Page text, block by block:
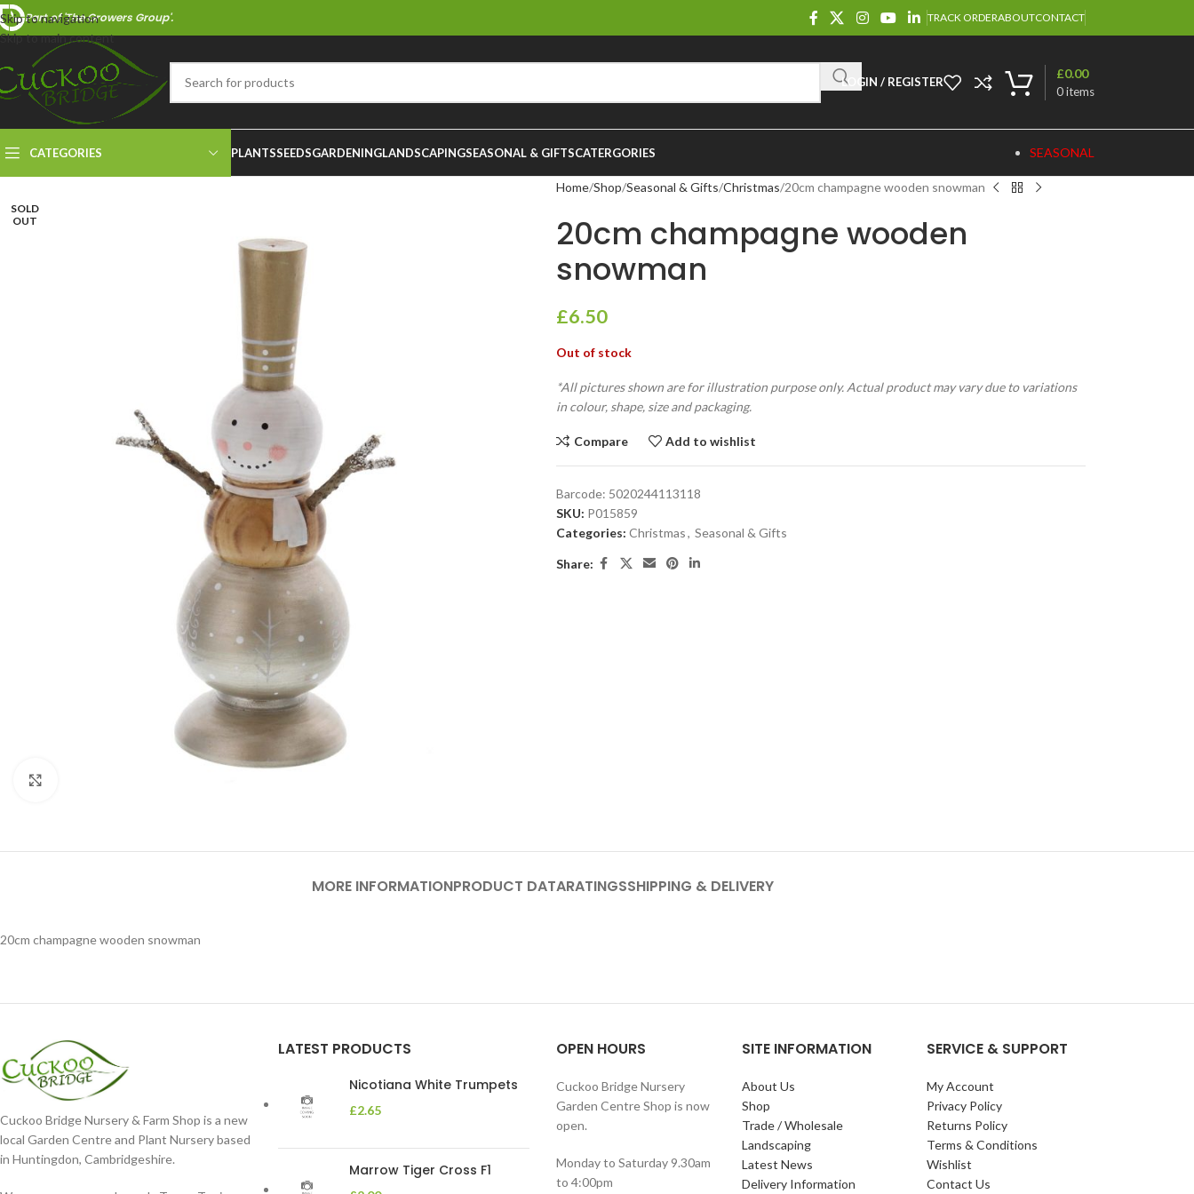
Skip to navigation
Skip to main content
Part of 'The Growers Group'. TRACK ORDERABOUTCONTACT
LOGIN / REGISTER
0items
£0.00
CATEGORIES PLANTSSEEDSGARDENINGLANDSCAPINGSEASONAL & GIFTSCATERGORIES SEASONAL
SOLD
OUT
Home Shop Seasonal & Gifts Christmas 20cm champagne wooden snowman
20cm champagne wooden
snowman
£6.50
Out of stock
*All pictures shown are for illustration purpose only. Actual product may vary due to variations
in colour, shape, size and packaging.
Compare Add to wishlist
Barcode: 5020244113118
SKU: P015859
Categories: Christmas, Seasonal & Gifts
Share:
MORE INFORMATIONPRODUCT DATARATINGSSHIPPING & DELIVERY
20cm champagne wooden snowman
Cuckoo Bridge Nursery & Farm Shop is a new
local Garden Centre and Plant Nursery based
in Huntingdon, Cambridgeshire.
LATEST PRODUCTS
Nicotiana White Trumpets
£2.65
Marrow Tiger Cross F1
OPEN HOURS
Cuckoo Bridge Nursery
Garden Centre Shop is now
open.
Monday to Saturday 9.30am
to 4:00pm
SITE INFORMATION
About Us
Shop
Trade / Wholesale
Landscaping
Latest News
Delivery Information
SERVICE & SUPPORT
My Account
Privacy Policy
Returns Policy
Terms & Conditions
Wishlist
Contact Us